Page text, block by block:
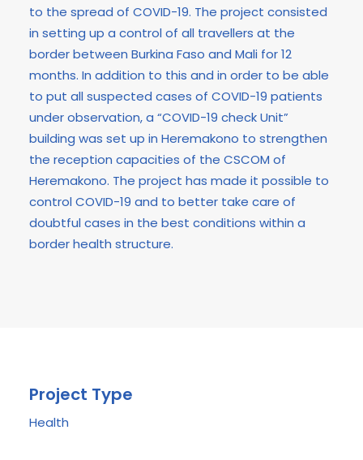
to the spread of COVID-19. The project consisted
in setting up a control of all travellers at the
border between Burkina Faso and Mali for 12
months. In addition to this and in order to be able
to put all suspected cases of COVID-19 patients
under observation, a “COVID-19 check Unit”
building was set up in Heremakono to strengthen
the reception capacities of the CSCOM of
Heremakono. The project has made it possible to
control COVID-19 and to better take care of
doubtful cases in the best conditions within a
border health structure.
Project Type
Health